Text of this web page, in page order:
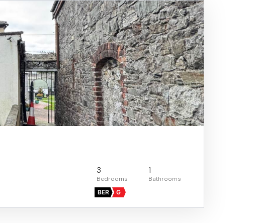
3 1
BER G